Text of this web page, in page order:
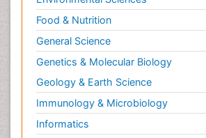
Food & Nutrition
General Science
Genetics & Molecular Biology
Geology & Earth Science
Immunology & Microbiology
Informatics